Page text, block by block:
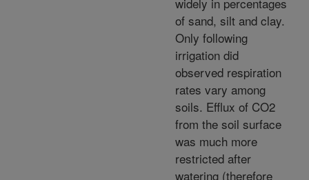
of sand, silt and clay.
Only following
irrigation did
observed respiration
rates vary among
soils. Efflux of CO2
from the soil surface
was much more
restricted after
watering (therefore